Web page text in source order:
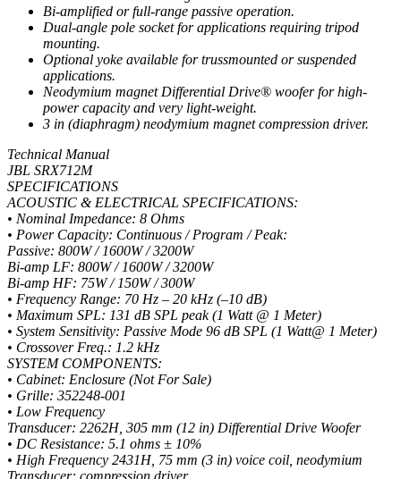
Bi-amplified or full-range passive operation.
Dual-angle pole socket for applications requiring tripod
mounting.
Optional yoke available for trussmounted or suspended
applications.
Neodymium magnet Differential Drive® woofer for high-
power capacity and very light-weight.
3 in (diaphragm) neodymium magnet compression driver.
Technical Manual
JBL SRX712M
SPECIFICATIONS
ACOUSTIC & ELECTRICAL SPECIFICATIONS:
• Nominal Impedance: 8 Ohms
• Power Capacity: Continuous / Program / Peak:
Passive: 800W / 1600W / 3200W
Bi-amp LF: 800W / 1600W / 3200W
Bi-amp HF: 75W / 150W / 300W
• Frequency Range: 70 Hz – 20 kHz (–10 dB)
• Maximum SPL: 131 dB SPL peak (1 Watt @ 1 Meter)
• System Sensitivity: Passive Mode 96 dB SPL (1 Watt@ 1 Meter)
• Crossover Freq.: 1.2 kHz
SYSTEM COMPONENTS:
• Cabinet: Enclosure (Not For Sale)
• Grille: 352248-001
• Low Frequency
Transducer: 2262H, 305 mm (12 in) Differential Drive Woofer
• DC Resistance: 5.1 ohms ± 10%
• High Frequency 2431H, 75 mm (3 in) voice coil, neodymium
Transducer: compression driver